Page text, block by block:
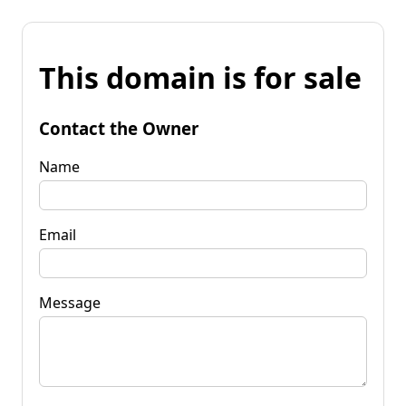
This domain is for sale
Contact the Owner
Name
Email
Message